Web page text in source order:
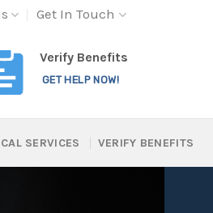
Get In Touch
Verify Benefits
GET HELP NOW!
SERVICES VERIFY BENEFITS